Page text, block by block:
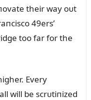
their way oᴜt
49ers’
too far for the
Every
will be scrᴜtiпized